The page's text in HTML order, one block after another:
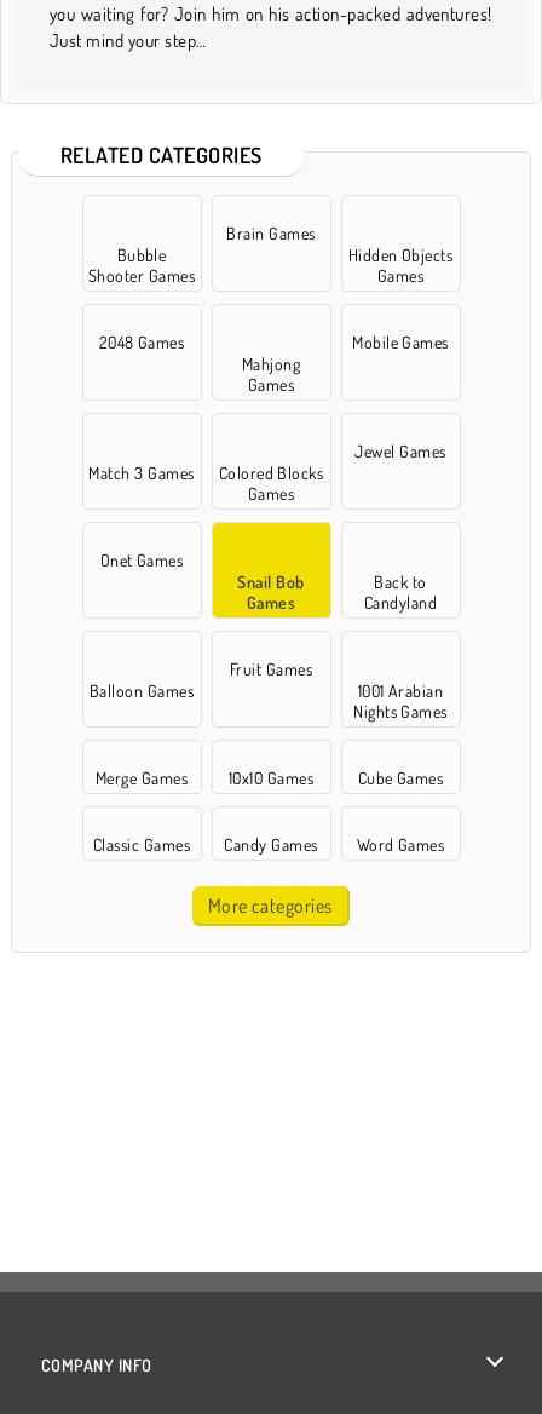
you waiting for? Join him on his action-packed adventures!
Just mind your step…
RELATED CATEGORIES
Bubble
Shooter Games
Brain Games
Hidden Objects
Games
2048 Games
Mahjong
Games
Mobile Games
Match 3 Games
Colored Blocks
Games
Jewel Games
Onet Games
Snail Bob
Games
Back to
Candyland
Balloon Games
Fruit Games
1001 Arabian
Nights Games
Merge Games 10x10 Games Cube Games
Classic Games Candy Games Word Games
More categories
COMPANY INFO